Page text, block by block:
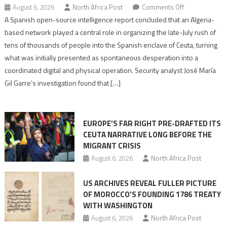
August 6, 2026 North Africa Post Comments Offon
Spanish
report
points
role
Migrant
surge
A Spanish open-source intelligence report concluded that an Algeria-
based network played a central role in organizing the late-July rush of
tens of thousands of people into the Spanish enclave of Ceuta, turning
what was initially presented as spontaneous desperation into a
coordinated digital and physical operation. Security analyst José María
Gil Garre’s investigation found that […]
EUROPE’S FAR RIGHT PRE-DRAFTED ITS
CEUTA NARRATIVE LONG BEFORE THE
MIGRANT CRISIS
August 6, 2026 North Africa Post
US ARCHIVES REVEAL FULLER PICTURE
OF MOROCCO’S FOUNDING 1786 TREATY
WITH WASHINGTON
August 6, 2026 North Africa Post